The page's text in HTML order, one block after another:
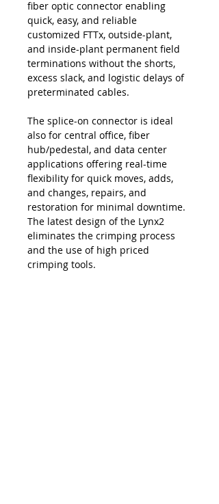
fiber optic connector enabling
quick, easy, and reliable
customized FTTx, outside-plant,
and inside-plant permanent field
terminations without the shorts,
excess slack, and logistic delays of
preterminated cables.
The splice-on connector is ideal
also for central office, fiber
hub/pedestal, and data center
applications offering real-time
flexibility for quick moves, adds,
and changes, repairs, and
restoration for minimal downtime.
The latest design of the Lynx2
eliminates the crimping process
and the use of high priced
crimping tools.